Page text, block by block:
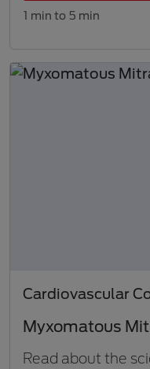
1 min to 5 min
Cardiovascular
Myxomatous
Read about the